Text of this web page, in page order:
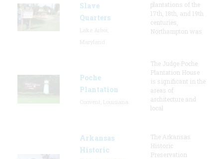
Slave
Quarters
plantations of the
17th, 18th, and 19th
centuries,
Northampton was
Poche
Plantation
The Judge Poche
Plantation House
is significant in the
areas of
architecture and
local
Arkansas
Historic
The Arkansas
Historic
Preservation